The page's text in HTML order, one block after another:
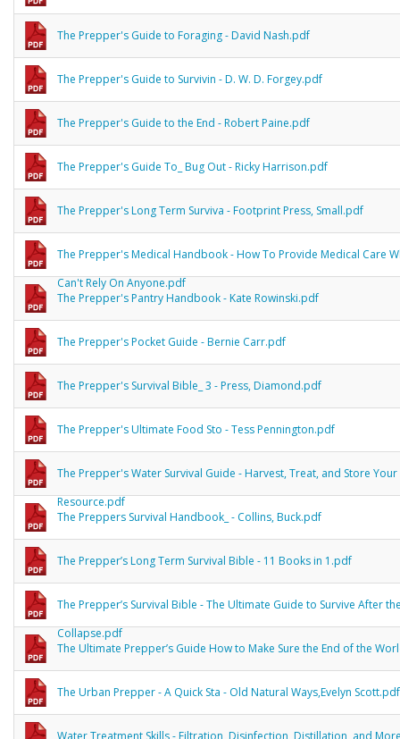
The Prepper's Guide to Foraging - David Nash.pdf
The Prepper's Guide to Survivin - D. W. D. Forgey.pdf
The Prepper's Guide to the End - Robert Paine.pdf
The Prepper's Guide To_ Bug Out - Ricky Harrison.pdf
The Prepper's Long Term Surviva - Footprint Press, Small.pdf
The Prepper's Medical Handbook - How To Provide Medical Care
Can't Rely On Anyone.pdf
The Prepper's Pantry Handbook - Kate Rowinski.pdf
The Prepper's Pocket Guide - Bernie Carr.pdf
The Prepper's Survival Bible_ 3 - Press, Diamond.pdf
The Prepper's Ultimate Food Sto - Tess Pennington.pdf
The Prepper's Water Survival Guide - Harvest, Treat, and Store
Resource.pdf
The Preppers Survival Handbook_ - Collins, Buck.pdf
The Prepper’s Long Term Survival Bible - 11 Books in 1.pdf
The Prepper’s Survival Bible - The Ultimate Guide to Survive After
Collapse.pdf
The Ultimate Prepper’s Guide How to Make Sure the End of the
The Urban Prepper - A Quick Sta - Old Natural Ways,Evelyn Scott.pdf
Water Treatment Skills - Filtration, Disinfection, Distillation, and